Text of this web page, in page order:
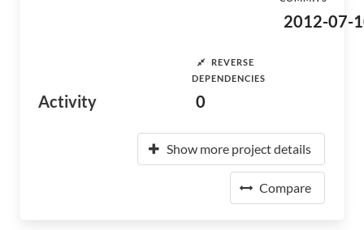
Activity
2012-07-
REVERSE
DEPENDENCIES
0
Show more project details
Compare